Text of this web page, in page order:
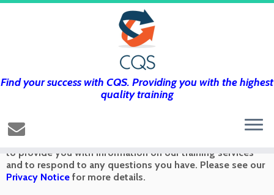
Find your success with CQS. Providing you with the highest
quality training
Get in touch using the form below and
we’ll get back to you as soon as we can
to provide you with information on our training services
and to respond to any questions you have. Please see our
Privacy Notice for more details.